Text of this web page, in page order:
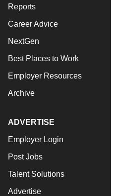
Reports
Career Advice
NextGen
Best Places to Work
Employer Resources
Archive
ADVERTISE
Employer Login
Post Jobs
Talent Solutions
Advertise